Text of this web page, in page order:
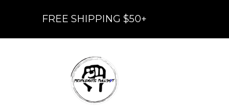
FREE SHIPPING $50+